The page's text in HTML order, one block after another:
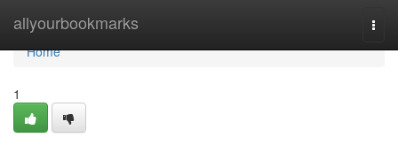
allyourbookmarks
Home
Home
1